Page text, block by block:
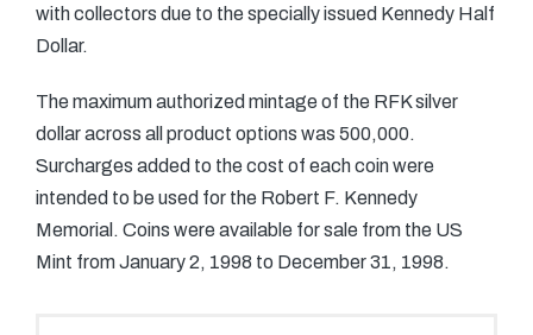
with collectors due to the specially issued Kennedy Half
Dollar.
The maximum authorized mintage of the RFK silver
dollar across all product options was 500,000.
Surcharges added to the cost of each coin were
intended to be used for the Robert F. Kennedy
Memorial. Coins were available for sale from the US
Mint from January 2, 1998 to December 31, 1998.